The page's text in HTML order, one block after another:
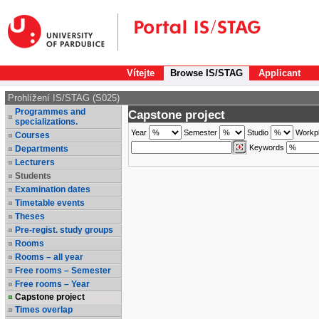
Vítejte Browse IS/STAG Applicant
Prohlížení IS/STAG (S025)
Programmes and
specializations.
Courses
Departments
Lecturers
Students
Examination dates
Timetable events
Theses
Pre-regist. study groups
Rooms
Rooms – all year
Free rooms – Semester
Free rooms – Year
Capstone project
Times overlap
Capstone project
Year Semester Studio
Keywords